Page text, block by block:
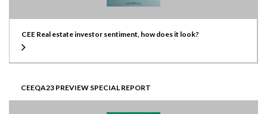
CEE Real estate investor sentiment, how does it look?
CEEQA23 PREVIEW SPECIAL REPORT